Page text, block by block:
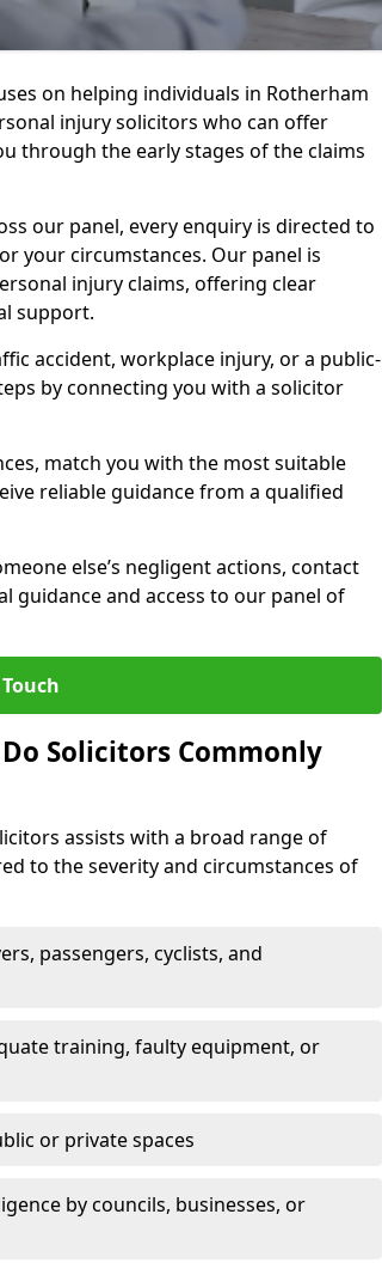
on helping individuals in Rotherham
injury solicitors who can offer
through the early stages of the claims
our panel, every enquiry is directed to
your circumstances. Our panel is
injury claims, offering clear
support.
accident, workplace injury, or a public-
by connecting you with a solicitor
match you with the most suitable
reliable guidance from a qualified
else’s negligent actions, contact
guidance and access to our panel of
Solicitors Commonly
assists with a broad range of
to the severity and circumstances of
passengers, cyclists, and
training, faulty equipment, or
or private spaces
by councils, businesses, or